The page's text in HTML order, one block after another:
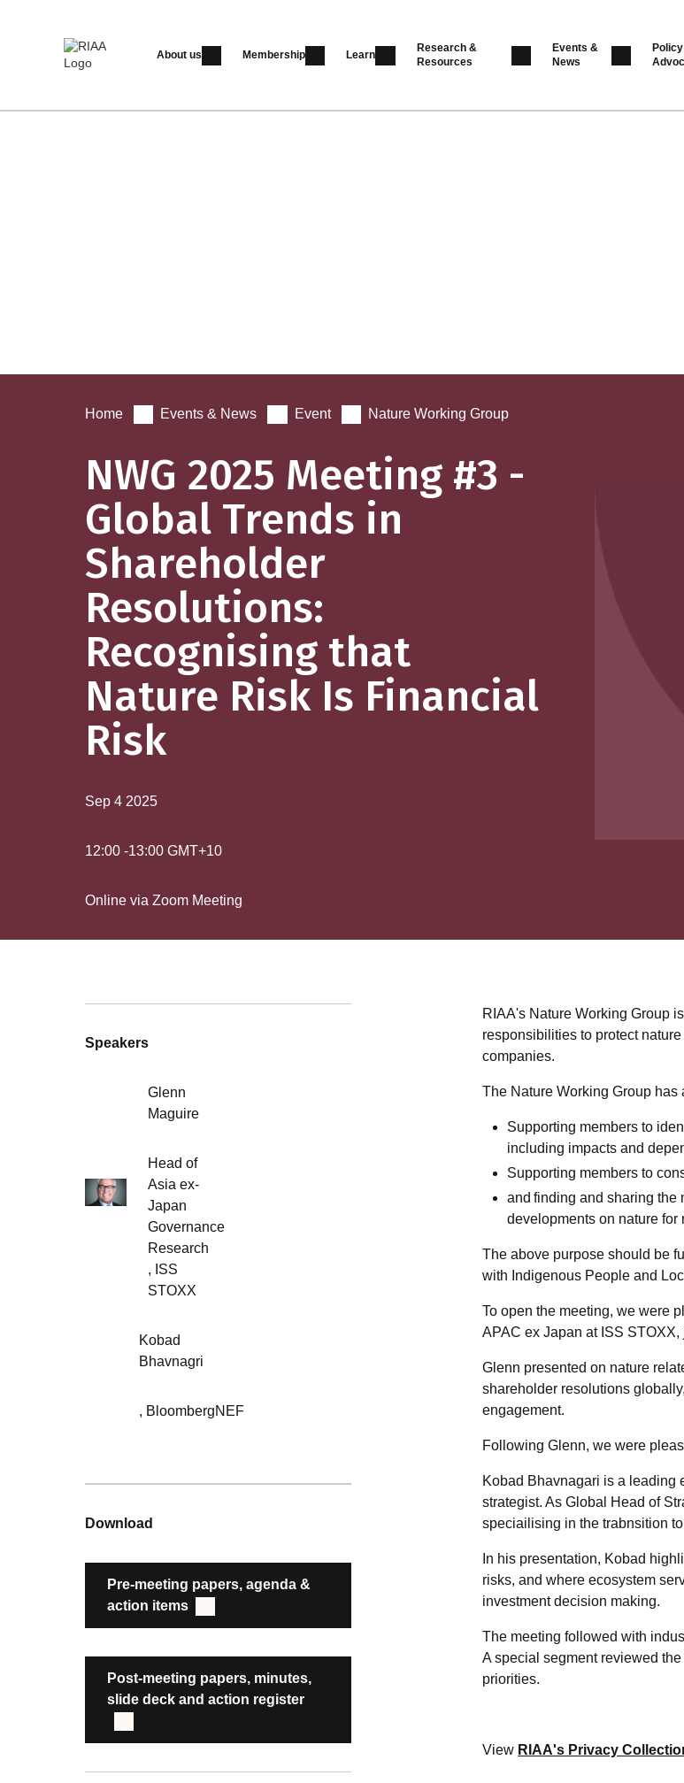
About us Membership Learn
Research &
Resources
Events &
News
Home Events & News Event Nature Working Group
NWG 2025 Meeting #3 -
Global Trends in
Shareholder
Resolutions:
Recognising that
Nature Risk Is Financial
Risk
Sep 4 2025
12:00 -13:00 GMT+10
Online via Zoom Meeting
Speakers
Glenn
Maguire
Head of
Asia ex-
Japan
Governance
Research
, ISS
STOXX
Kobad
Bhavnagri
, BloombergNEF
Download
Pre-meeting papers, agenda &
action items
Post-meeting papers, minutes,
slide deck and action register
RIAA's Nature Working Group
responsibilities to protect
companies.
The Nature Working Group has
Supporting members to
including impacts and
Supporting members to
and finding and sharing the
developments on nature for
The above purpose should be
with Indigenous People and
To open the meeting, we were
APAC ex Japan at ISS
Glenn presented on nature
shareholder resolutions
engagement.
Following Glenn, we were
Kobad Bhavnagari is a leading
strategist. As Global Head of
speciailising in the trabnsition
In his presentation, Kobad
risks, and where ecosystem
investment decision making.
The meeting followed with
A special segment reviewed
priorities.
View RIAA's Privacy